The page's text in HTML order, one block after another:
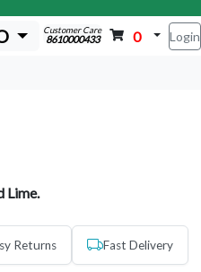
Customer Care
8610000433 0 Login
Lime.
Returns Fast Delivery